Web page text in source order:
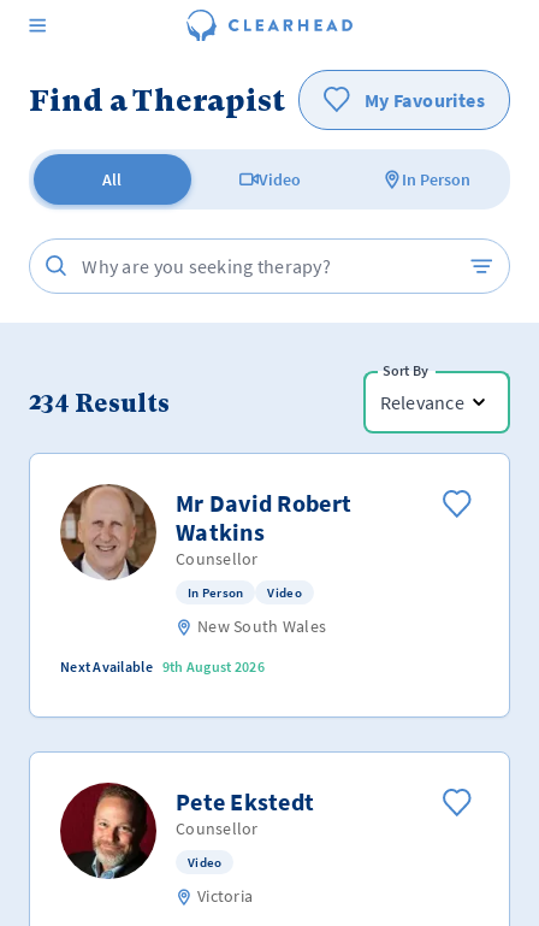
Find a Therapist My Favourites
All Video In Person
234 Results
Sort By
Relevance
Mr David Robert
Watkins
Counsellor
In Person Video
New South Wales
Next Available 9th August 2026
Pete Ekstedt
Counsellor
Video
Victoria